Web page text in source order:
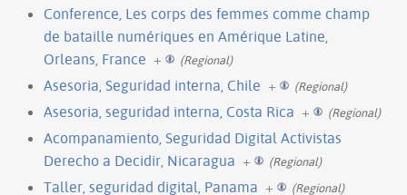
Conference, Les corps des femmes comme champ
de bataille numériques en Amérique Latine,
Orleans, France + (Regional)
Asesoria, Seguridad interna, Chile + (Regional)
Asesoria, seguridad interna, Costa Rica + (Regional)
Acompanamiento, Seguridad Digital Activistas
Derecho a Decidir, Nicaragua + (Regional)
Taller, seguridad digital, Panama + (Regional)